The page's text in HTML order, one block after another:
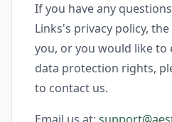
If you have any
Links's privacy policy,
you, or you would like to
data protection rights,
to contact us.